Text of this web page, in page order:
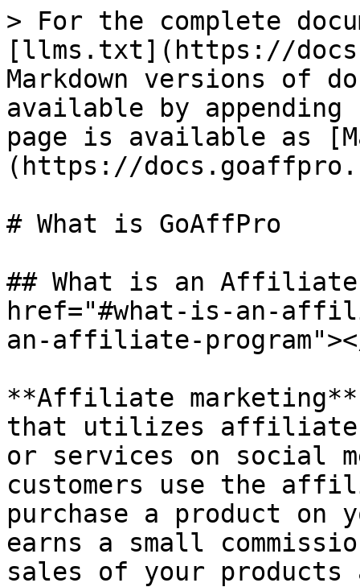
> For the complete
[llms.txt](https://
Markdown versions of
available by
page is available as
(https://
# What is GoAffPro
## What is an Affiliate
href="#what-is-an-
an-affiliate-
**Affiliate
that utilizes affiliates
or services on social
customers use the
purchase a product
earns a small
sales of your products